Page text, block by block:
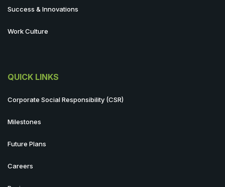
Success & Innovations
Work Culture
QUICK LINKS
Corporate Social Responsibility (CSR)
Milestones
Future Plans
Careers